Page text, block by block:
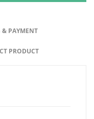
PAYMENT
PRODUCT